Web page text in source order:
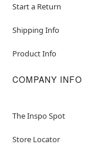
Start a Return
Shipping Info
Product Info
COMPANY INFO
The Inspo Spot
Store Locator